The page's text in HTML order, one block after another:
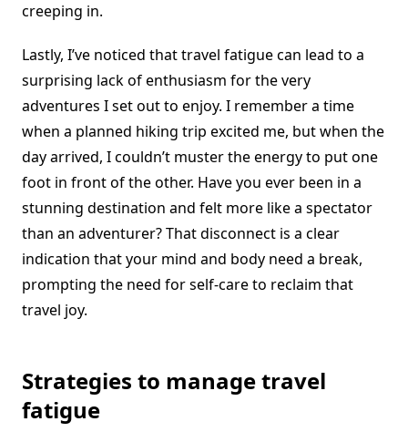
creeping in.
Lastly, I’ve noticed that travel fatigue can lead to a
surprising lack of enthusiasm for the very
adventures I set out to enjoy. I remember a time
when a planned hiking trip excited me, but when the
day arrived, I couldn’t muster the energy to put one
foot in front of the other. Have you ever been in a
stunning destination and felt more like a spectator
than an adventurer? That disconnect is a clear
indication that your mind and body need a break,
prompting the need for self-care to reclaim that
travel joy.
Strategies to manage travel
fatigue